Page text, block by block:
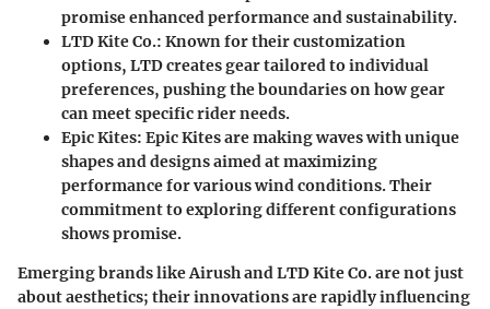
promise enhanced performance and sustainability.
LTD Kite Co.: Known for their customization
options, LTD creates gear tailored to individual
preferences, pushing the boundaries on how gear
can meet specific rider needs.
Epic Kites: Epic Kites are making waves with unique
shapes and designs aimed at maximizing
performance for various wind conditions. Their
commitment to exploring different configurations
shows promise.
Emerging brands like Airush and LTD Kite Co. are not just
about aesthetics; their innovations are rapidly influencing